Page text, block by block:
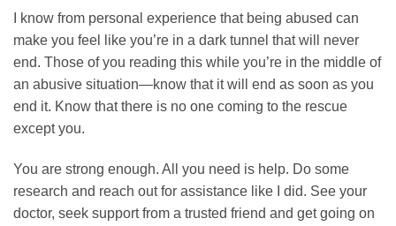
I know from personal experience that being abused can
make you feel like you’re in a dark tunnel that will never
end. Those of you reading this while you’re in the middle of
an abusive situation—know that it will end as soon as you
end it. Know that there is no one coming to the rescue
except you.
You are strong enough. All you need is help. Do some
research and reach out for assistance like I did. See your
doctor, seek support from a trusted friend and get going on